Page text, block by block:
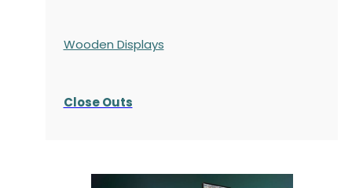
Wooden Displays
Close Outs